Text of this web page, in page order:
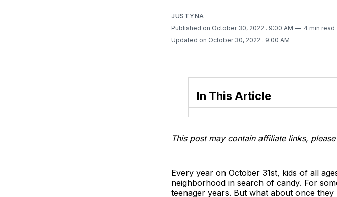
JUSTYNA
Published on October 30, 2022 . 9:00 AM
4 min read
Updated on October 30, 2022 . 9:00 AM
In This Article
This post may contain affiliate links,
Every year on October 31st, kids of all
neighborhood in search of candy. For
teenager years. But what about once